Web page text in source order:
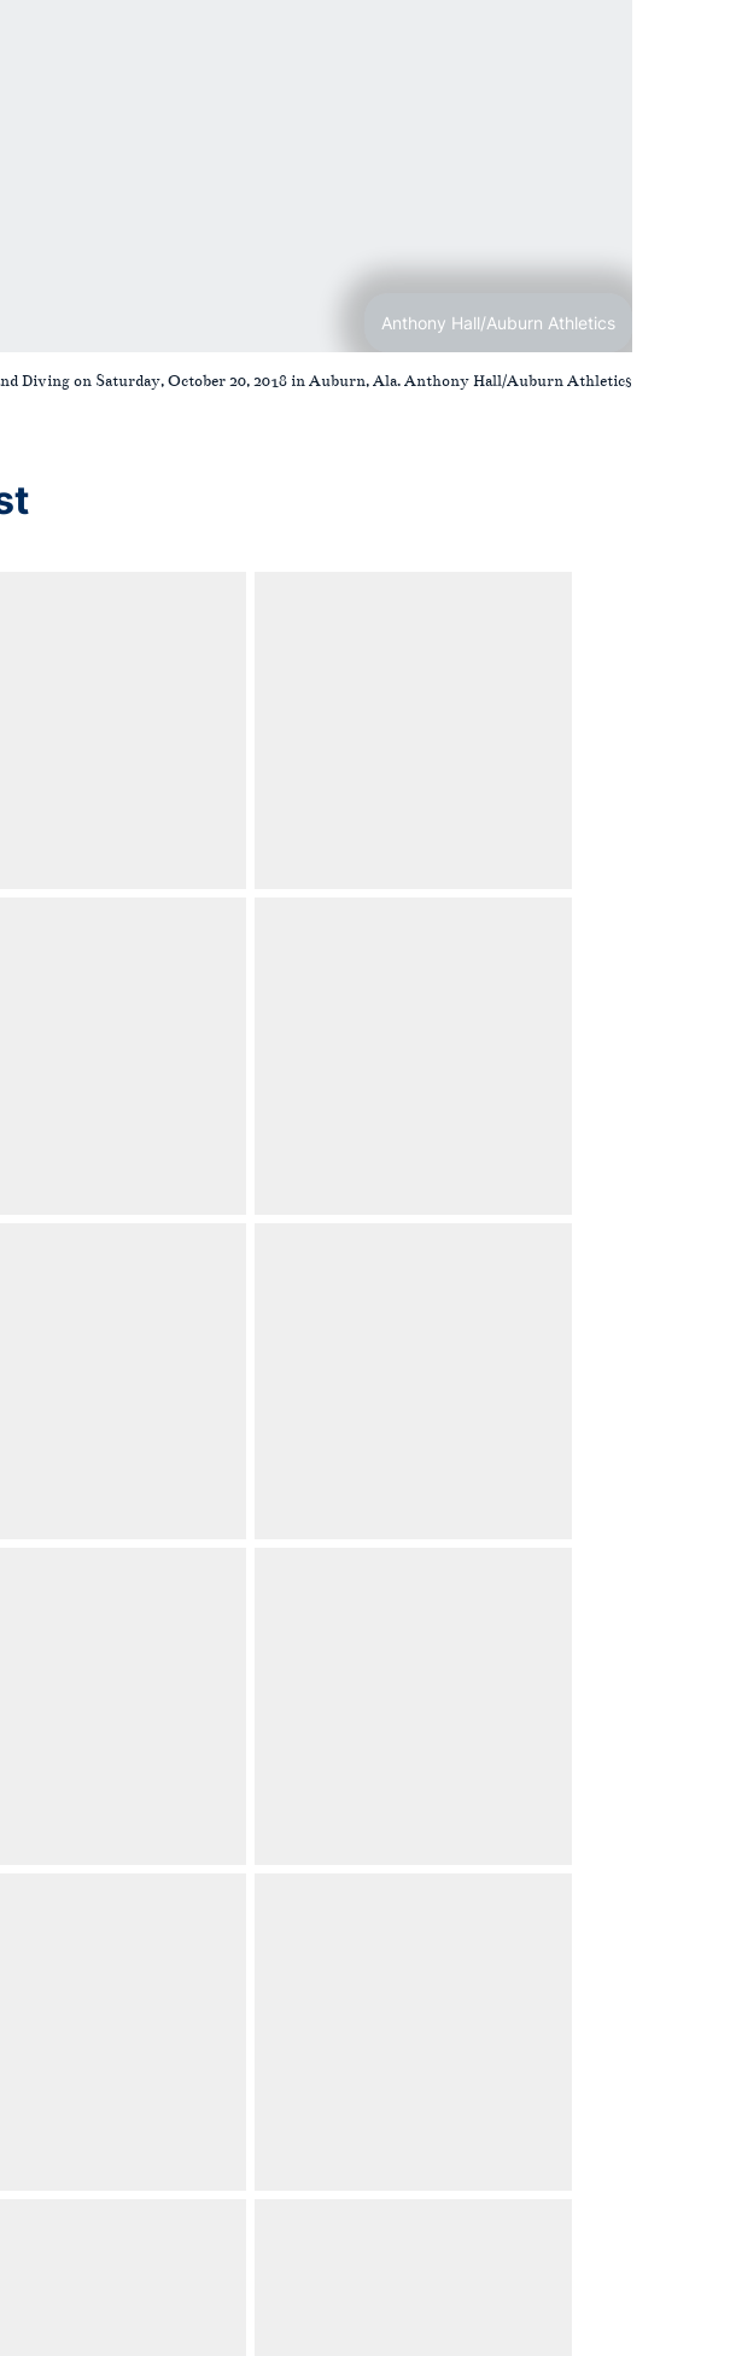
Anthony Hall/Auburn Athletics
Diving on Saturday, October 20, 2018 in Auburn, Ala. Anthony Hall/Auburn Athletics